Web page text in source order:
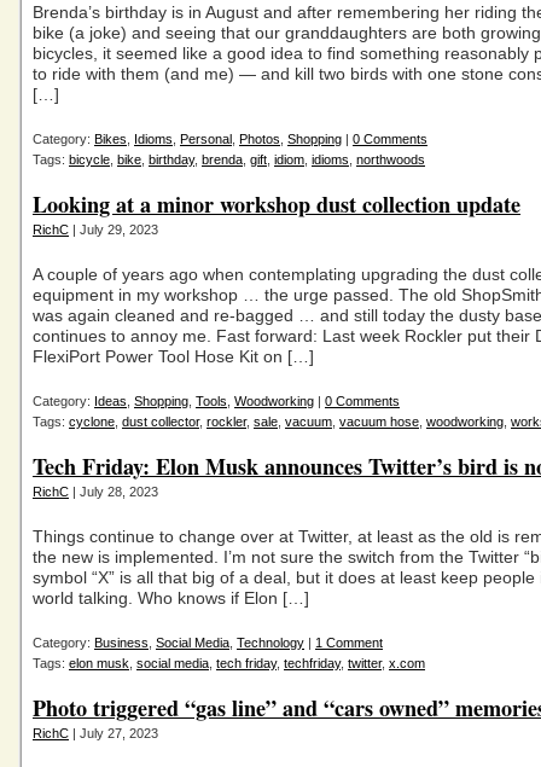
Brenda’s birthday is in August and after remembering her riding
bike (a joke) and seeing that our granddaughters are both
bicycles, it seemed like a good idea to find something reasonably
to ride with them (and me) — and kill two birds with one stone
[…]
Category: Bikes Idioms Personal Photos Shopping | 0 Comments
Tags: bicycle bike birthday, brenda gift idiom idioms northwoods
Looking at a minor workshop dust collection update
RichC | July 29, 2023
A couple of years ago when contemplating upgrading the dust
equipment in my workshop … the urge passed. The old
was again cleaned and re-bagged … and still today the dusty
continues to annoy me. Fast forward: Last week Rockler put their
FlexiPort Power Tool Hose Kit on […]
Category: Ideas Shopping Tools Woodworking | 0 Comments
Tags: cyclone dust collector, rockler, sale vacuum vacuum hose woodworking
Tech Friday: Elon Musk announces Twitter’s bird is
RichC | July 28, 2023
Things continue to change over at Twitter, at least as the old is
the new is implemented. I’m not sure the switch from the Twitter
symbol “X” is all that big of a deal, but it does at least keep people
world talking. Who knows if Elon […]
Category: Business Social Media Technology | 1 Comment
Tags: elon musk social media tech friday, techfriday, twitter, x.com
Photo triggered “gas line” and “cars owned”
RichC | July 27, 2023